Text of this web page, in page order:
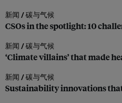
新闻 /碳与气候
CSOs in the spotlight: 10
新闻 /碳与气候
‘Climate villains’ that made
新闻 /碳与气候
Sustainability innovations